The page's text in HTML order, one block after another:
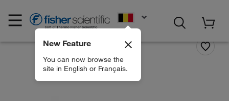
New Feature
You can now browse the
site in English or Français.